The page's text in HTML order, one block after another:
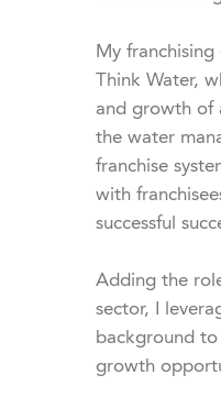
My
Think Water,
and growth of
the water
franchise
with
successful
Adding the
sector, I
background to
growth